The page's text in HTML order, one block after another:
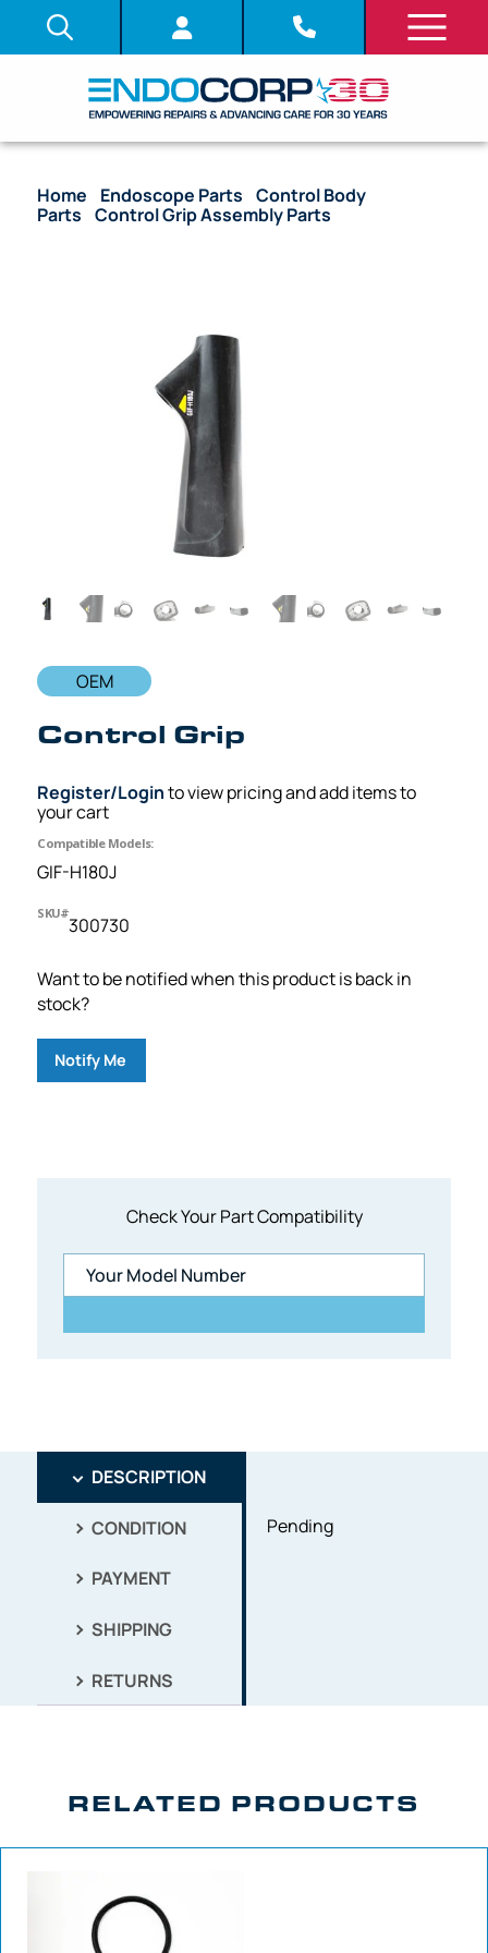
Home Endoscope Parts /Control Body
Parts /Control Grip Assembly Parts
Check Your Part Compatibility
OEM
Control Grip
Register/Loginto view pricing and add items to
your cart
Compatible Models:
GIF-H180J
SKU#
300730
Want to be notified when this product is back in
stock?
Notify Me
DESCRIPTION
CONDITION
PAYMENT
SHIPPING
RETURNS
Pending
RELATED PRODUCTS